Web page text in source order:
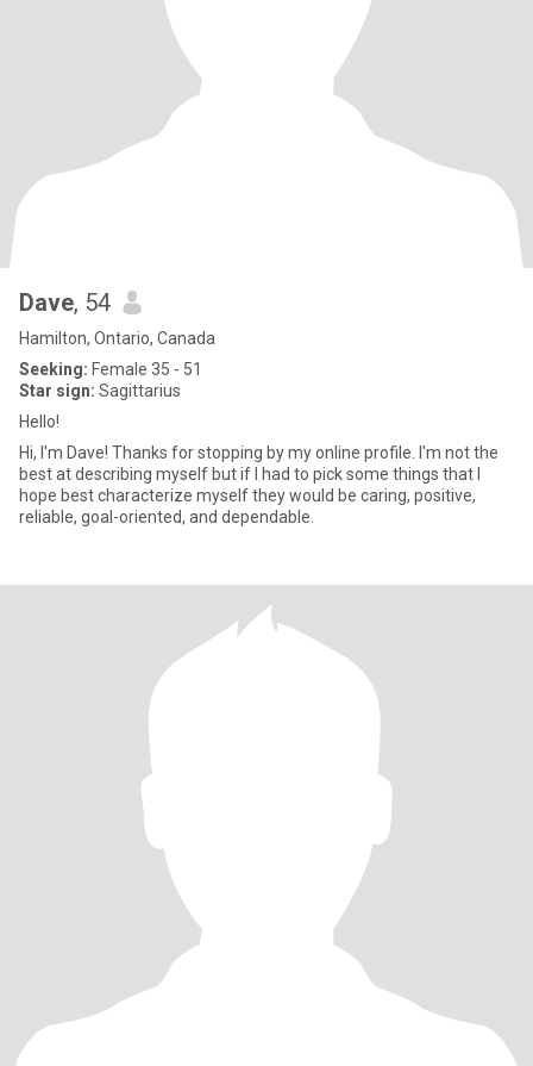
Dave, 54
Hamilton, Ontario, Canada
Seeking: Female 35 - 51
Star sign: Sagittarius
Hello!
Hi, I'm Dave! Thanks for stopping by my online profile. I'm not the
best at describing myself but if I had to pick some things that I
hope best characterize myself they would be caring, positive,
reliable, goal-oriented, and dependable.